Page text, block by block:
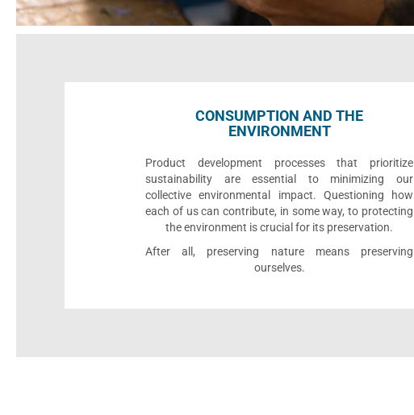
CONSUMPTION AND THE
ENVIRONMENT
Product development processes that prioritize
sustainability are essential to minimizing our
collective environmental impact. Questioning how
each of us can contribute, in some way, to protecting
the environment is crucial for its preservation.
After all, preserving nature means preserving
ourselves.